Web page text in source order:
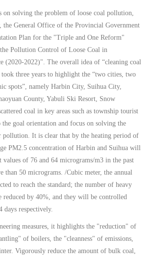
solving the problem of loose coal pollution,
the General Office of the Provincial Government
Plan for the "Triple and One Reform"
Pollution Control of Loose Coal in
(2020-2022)". The overall idea of ​​“cleaning coal
three years to highlight the “two cities, two
spots”, namely Harbin City, Suihua City,
County, Yabuli Ski Resort, Snow
coal in key areas such as township tourist
the goal orientation and focus on solving the
It is clear that by the heating period of
PM2.5 concentration of Harbin and Suihua will
values ​​of 76 and 64 micrograms/m3 in the past
than 50 micrograms. /Cubic meter, the annual
to reach the standard; the number of heavy
by 40%, and they will be controlled
days respectively.
measures, it highlights the "reduction" of
of boilers, the "cleanness" of emissions,
Vigorously reduce the amount of bulk coal,